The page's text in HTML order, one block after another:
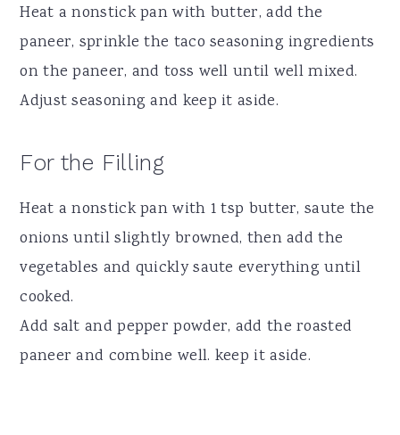
Heat a nonstick pan with butter, add the
paneer, sprinkle the taco seasoning ingredients
on the paneer, and toss well until well mixed.
Adjust seasoning and keep it aside.
For the Filling
Heat a nonstick pan with 1 tsp butter, saute the
onions until slightly browned, then add the
vegetables and quickly saute everything until
cooked.
Add salt and pepper powder, add the roasted
paneer and combine well. keep it aside.